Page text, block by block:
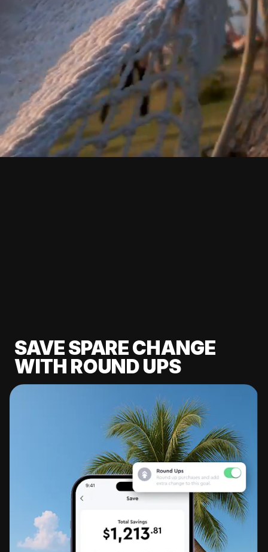
SAVE SPARE CHANGE
WITH ROUND UPS